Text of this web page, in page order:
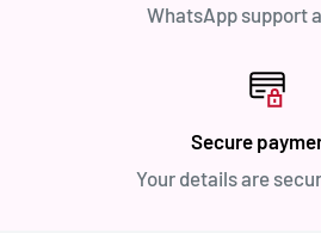
WhatsApp support
Secure
Your details are